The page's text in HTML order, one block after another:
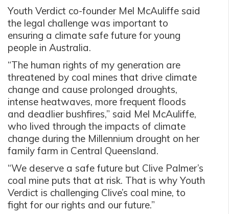
Youth Verdict co-founder Mel McAuliffe said
the legal challenge was important to
ensuring a climate safe future for young
people in Australia.
“The human rights of my generation are
threatened by coal mines that drive climate
change and cause prolonged droughts,
intense heatwaves, more frequent floods
and deadlier bushfires,” said Mel McAuliffe,
who lived through the impacts of climate
change during the Millennium drought on her
family farm in Central Queensland.
“We deserve a safe future but Clive Palmer’s
coal mine puts that at risk. That is why Youth
Verdict is challenging Clive’s coal mine, to
fight for our rights and our future.”